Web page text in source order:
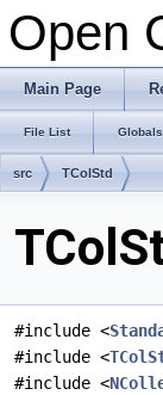
Open
Main Page
File List Globals
src TColStd
#include <
#include <
#include <